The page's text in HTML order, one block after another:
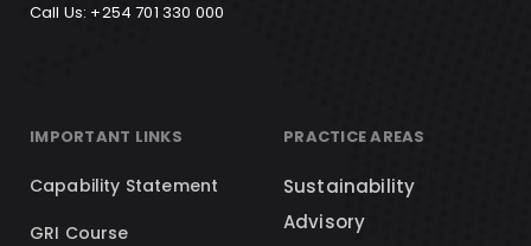
Call Us: +254 701 330 000
IMPORTANT LINKS
Capability Statement
GRI Course
PRACTICE AREAS
Sustainability
Advisory